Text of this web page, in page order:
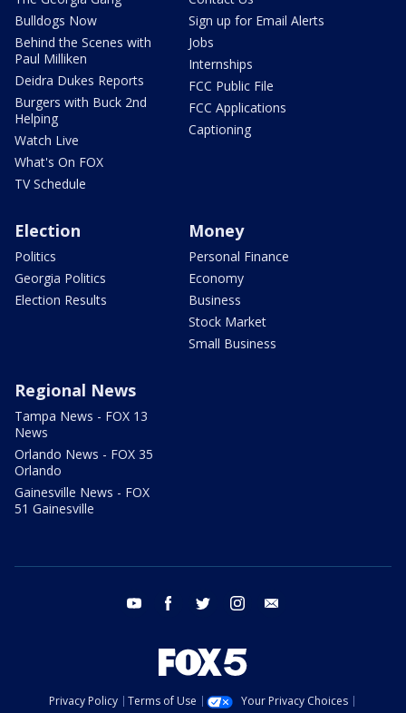
Bulldogs Now
Behind the Scenes with
Paul Milliken
Deidra Dukes Reports
Burgers with Buck 2nd
Helping
Watch Live
What's On FOX
TV Schedule
Sign up for Email Alerts
Jobs
Internships
FCC Public File
FCC Applications
Captioning
Election
Politics
Georgia Politics
Election Results
Money
Personal Finance
Economy
Business
Stock Market
Small Business
Regional News
Tampa News - FOX 13
News
Orlando News - FOX 35
Orlando
Gainesville News - FOX
51 Gainesville
youtube facebook twitter instagram
Privacy Policy Terms of Use
Your Privacy Choices